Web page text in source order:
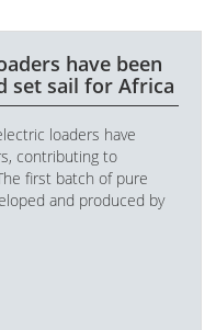
have been
set sail for Africa
loaders have
contributing to
first batch of pure
and produced by